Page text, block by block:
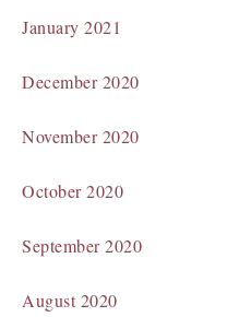
January 2021
December 2020
November 2020
October 2020
September 2020
August 2020